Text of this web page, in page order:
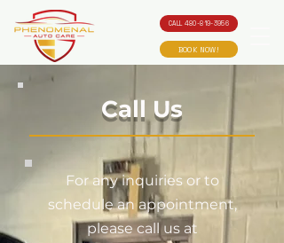
BOOK NOW!
CALL 480-819-3956
Call Us
For any inquiries or to
schedule an appointment,
please call us at